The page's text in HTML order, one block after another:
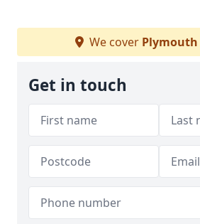
We cover Plymouth
Get in touch